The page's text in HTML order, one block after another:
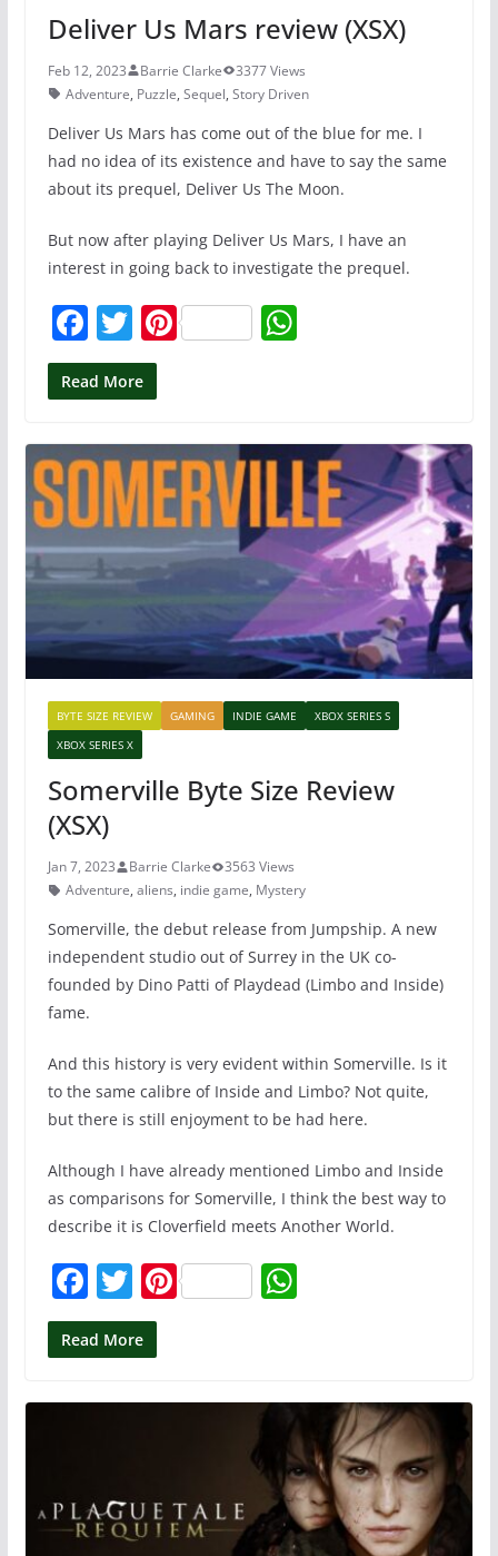
Deliver Us Mars review (XSX)
Feb 12, 2023 Barrie Clarke
3377 Views
Adventure, Puzzle, Sequel, Story Driven
Deliver Us Mars has come out of the blue for me. I
had no idea of its existence and have to say the same
about its prequel, Deliver Us The Moon.
But now after playing Deliver Us Mars, I have an
interest in going back to investigate the prequel.
F
a
c
b
o
k
T
w
itt
Pi
st
W
A
p
p
Read More
BYTE SIZE REVIEW GAMING INDIE GAME
XBOX SERIES S
XBOX SERIES X
Somerville Byte Size Review
(XSX)
Jan 7, 2023 Barrie Clarke
3563 Views
Adventure, aliens, indie game, Mystery
Somerville, the debut release from Jumpship. A new
independent studio out of Surrey in the UK co-
founded by Dino Patti of Playdead (Limbo and Inside)
fame.
And this history is very evident within Somerville. Is it
to the same calibre of Inside and Limbo? Not quite,
but there is still enjoyment to be had here.
Although I have already mentioned Limbo and Inside
as comparisons for Somerville, I think the best way to
describe it is Cloverfield meets Another World.
F
a
c
o
k
T
w
itt
Pi W
A
p
p
Read More